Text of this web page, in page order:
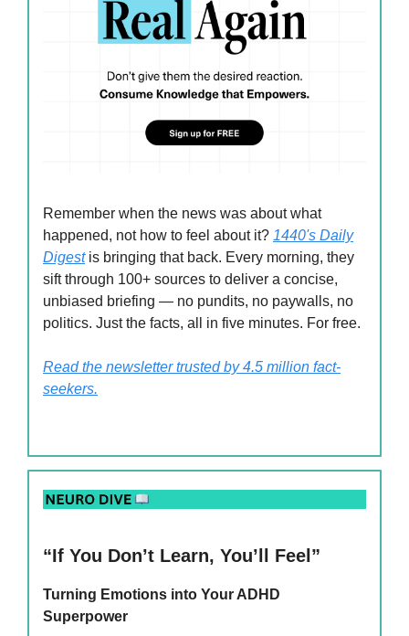
Remember when the news was about what
happened, not how to feel about it? 1440's Daily
Digestis bringing that back. Every morning, they
sift through 100+ sources to deliver a concise,
unbiased briefing — no pundits, no paywalls, no
politics. Just the facts, all in five minutes. For free.
Read the newsletter trusted by 4.5 million fact-
seekers.
“If You Don’t Learn, You’ll Feel”
Turning Emotions into Your ADHD
Superpower